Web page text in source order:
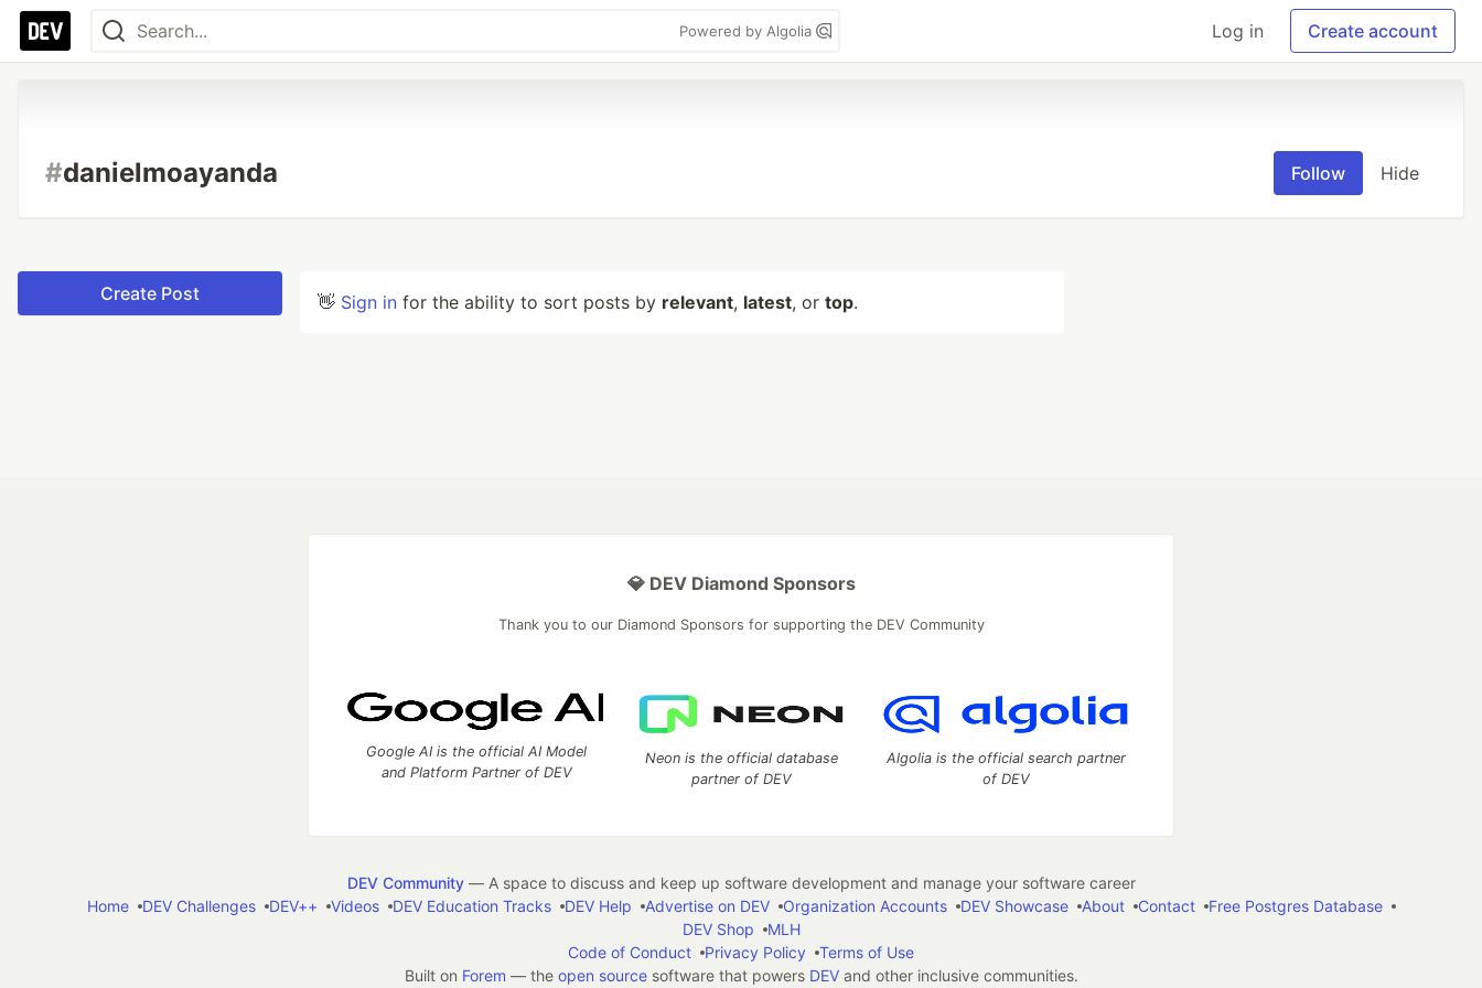
Powered by Algolia Log in Create account
#danielmoayanda Follow Hide
Create Post 👋 Sign in for the ability to sort posts by relevant, latest, or top.
💎 DEV Diamond Sponsors
Thank you to our Diamond Sponsors for supporting the DEV Community
Google AI is the official AI Model
and Platform Partner of DEV
Neon is the official database
partner of DEV
Algolia is the official search partner
of DEV
DEV Community— A space to discuss and keep up software development and manage your software career
Home
DEV Challenges DEV++ Videos DEV Education Tracks DEV Help Advertise on DEV Organization Accounts DEV Showcase About Contact
Free Postgres Database
DEV Shop
MLH
Code of Conduct
Privacy Policy
Terms of Use
Built on Forem — the open sourcesoftware that powers DEVand other inclusive communities.